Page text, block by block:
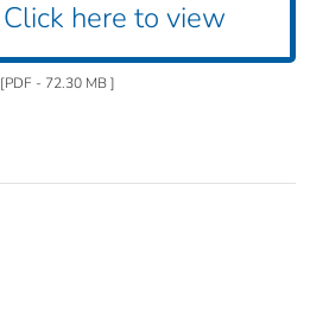
Click here to view
[PDF - 72.30 MB ]